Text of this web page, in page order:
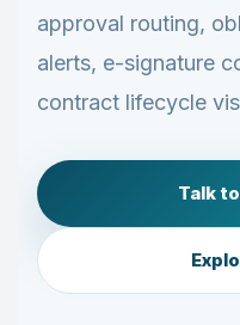
approval routing,
alerts, e-signature
contract lifecycle
Talk